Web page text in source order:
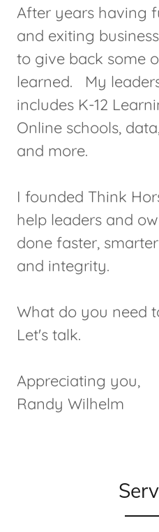
After years having
and exiting
to give back some
learned. My
includes K-12
Online schools,
and more.
I founded Think
help leaders and
done faster,
and integrity.
What do you need
Let's talk.
Appreciating you,
Randy Wilhelm